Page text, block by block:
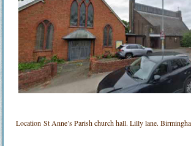
LocationSt Anne’s Parish church hall. Lilly lane.